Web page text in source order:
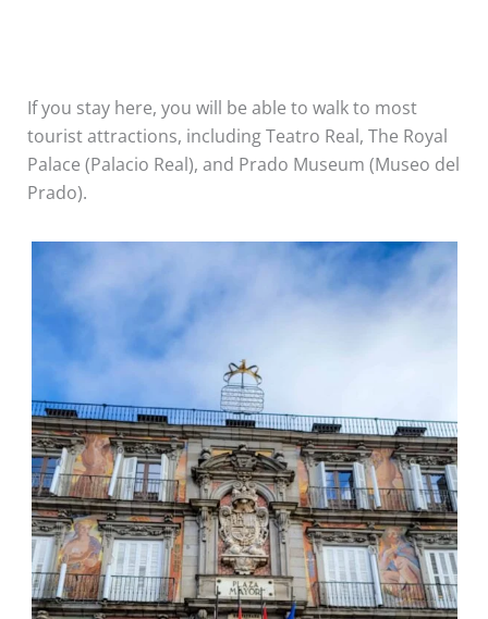
If you stay here, you will be able to walk to most
tourist attractions, including Teatro Real, The Royal
Palace (Palacio Real), and Prado Museum (Museo del
Prado).